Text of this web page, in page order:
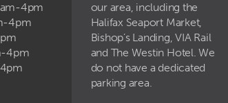
4pm
4pm
4pm
our area, including the
Halifax Seaport Market,
Bishop’s Landing, VIA Rail
and The Westin Hotel. We
do not have a dedicated
parking area.